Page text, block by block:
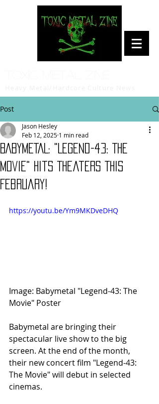
Post
BABYMETAL: "Legend-43: The
Movie" Hits Theaters This
February!
Jason Hesley
Feb 12, 2025 1 min read
https://youtu.be/Ym9MKDveDHQ
Image: Babymetal "Legend-43: The
Movie" Poster
Babymetal are bringing their
spectacular live show to the big
screen. At the end of the month,
their new concert film "Legend-43:
The Movie" will debut in selected
cinemas.